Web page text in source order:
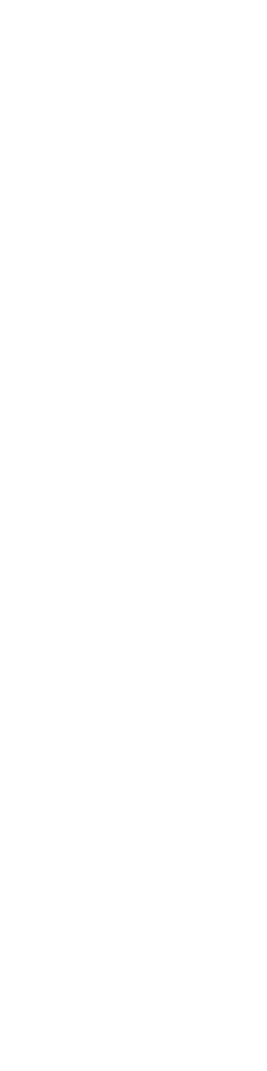
Responding to her cancer diagnosis,
photographs her body, making
landscape and the ‘calcification’
Experiences of radical hysterectomy
of the Lake District, drawing parallels
land. A series of site-specific walks
Content warning: Please note this
Join us for our Season Celebration on
Scott Gallery and hear from Louise
Louise will facilitate a creative
explore experiences of health related